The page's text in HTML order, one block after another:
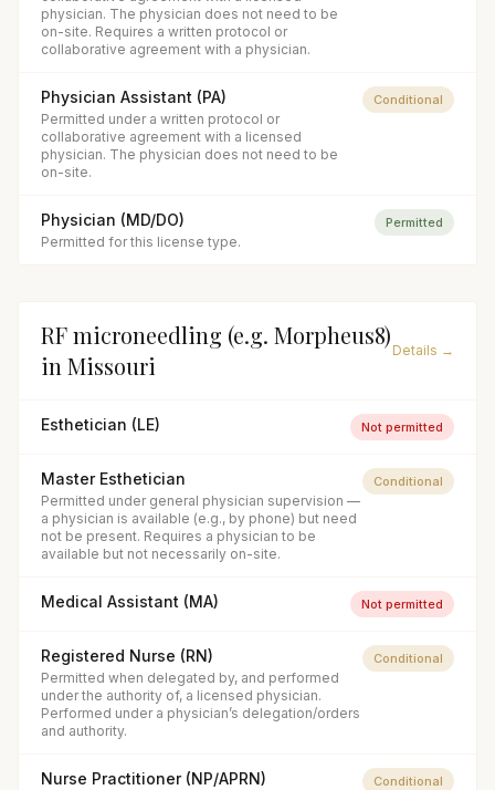
physician. The physician does not need to be
on-site. Requires a written protocol or
collaborative agreement with a physician.
Physician Assistant (PA)
Permitted under a written protocol or
collaborative agreement with a licensed
physician. The physician does not need to be
on-site.
Conditional
Physician (MD/DO)
Permitted for this license type.
Permitted
RF microneedling (e.g. Morpheus8)
in Missouri
Details →
Esthetician (LE) Not permitted
Master Esthetician
Permitted under general physician supervision —
a physician is available (e.g., by phone) but need
not be present. Requires a physician to be
available but not necessarily on-site.
Conditional
Medical Assistant (MA) Not permitted
Registered Nurse (RN)
Permitted when delegated by, and performed
under the authority of, a licensed physician.
Performed under a physician’s delegation/orders
and authority.
Conditional
Nurse Practitioner (NP/APRN) Conditional